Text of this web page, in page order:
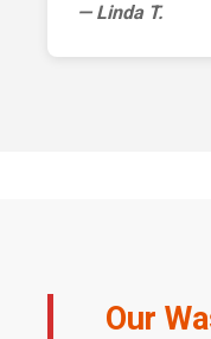
— Linda T.
Our